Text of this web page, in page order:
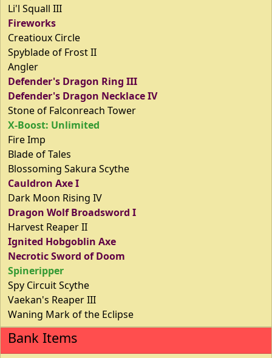
Li'l Squall III
Fireworks
Creatioux Circle
Spyblade of Frost II
Angler
Defender's Dragon Ring III
Defender's Dragon Necklace IV
Stone of Falconreach Tower
X-Boost: Unlimited
Fire Imp
Blade of Tales
Blossoming Sakura Scythe
Cauldron Axe I
Dark Moon Rising IV
Dragon Wolf Broadsword I
Harvest Reaper II
Ignited Hobgoblin Axe
Necrotic Sword of Doom
Spineripper
Spy Circuit Scythe
Vaekan's Reaper III
Waning Mark of the Eclipse
Bank Items